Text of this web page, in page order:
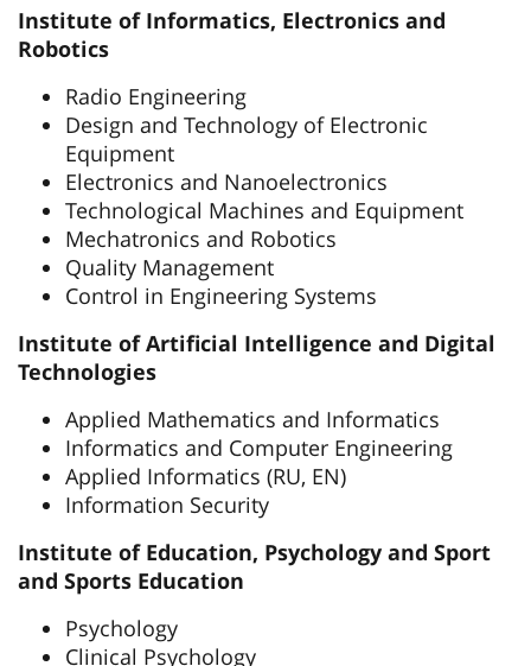
Institute of Informatics, Electronics and
Robotics
Radio Engineering
Design and Technology of Electronic
Equipment
Electronics and Nanoelectronics
Technological Machines and Equipment
Mechatronics and Robotics
Quality Management
Control in Engineering Systems
Institute of Artificial Intelligence and Digital
Technologies
Applied Mathematics and Informatics
Informatics and Computer Engineering
Applied Informatics (RU, EN)
Information Security
Institute of Education, Psychology and Sport
and Sports Education
Psychology
Clinical Psychology